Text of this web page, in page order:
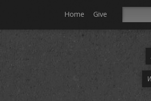
Home Give